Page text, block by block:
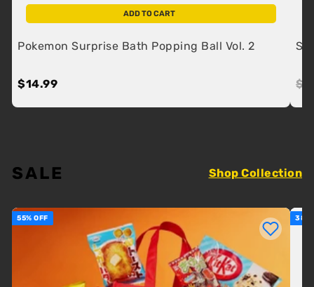
Pokemon Surprise Bath Popping Ball Vol. 2
$14.99
ADD TO CART
SALE Shop Collection
55% OFF 38%